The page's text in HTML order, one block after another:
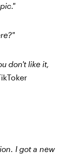
don't like it,
I got a new